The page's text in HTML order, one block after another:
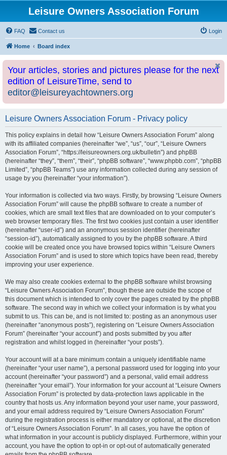
Leisure Owners Association Forum
FAQ Contact us Login
Home Board index
Your articles, stories and pictures please for the next
edition of LeisureTime, send to
editor@leisureyachtowners.org
Leisure Owners Association Forum - Privacy policy
This policy explains in detail how “Leisure Owners Association Forum” along
with its affiliated companies (hereinafter “we”, “us”, “our”, “Leisure Owners
Association Forum”, “https://leisureowners.org.uk/bulletin”) and phpBB
(hereinafter “they”, “them”, “their”, “phpBB software”, “www.phpbb.com”, “phpBB
Limited”, “phpBB Teams”) use any information collected during any session of
usage by you (hereinafter “your information”).
Your information is collected via two ways. Firstly, by browsing “Leisure Owners
Association Forum” will cause the phpBB software to create a number of
cookies, which are small text files that are downloaded on to your computer’s
web browser temporary files. The first two cookies just contain a user identifier
(hereinafter “user-id”) and an anonymous session identifier (hereinafter
“session-id”), automatically assigned to you by the phpBB software. A third
cookie will be created once you have browsed topics within “Leisure Owners
Association Forum” and is used to store which topics have been read, thereby
improving your user experience.
We may also create cookies external to the phpBB software whilst browsing
“Leisure Owners Association Forum”, though these are outside the scope of
this document which is intended to only cover the pages created by the phpBB
software. The second way in which we collect your information is by what you
submit to us. This can be, and is not limited to: posting as an anonymous user
(hereinafter “anonymous posts”), registering on “Leisure Owners Association
Forum” (hereinafter “your account”) and posts submitted by you after
registration and whilst logged in (hereinafter “your posts”).
Your account will at a bare minimum contain a uniquely identifiable name
(hereinafter “your user name”), a personal password used for logging into your
account (hereinafter “your password”) and a personal, valid email address
(hereinafter “your email”). Your information for your account at “Leisure Owners
Association Forum” is protected by data-protection laws applicable in the
country that hosts us. Any information beyond your user name, your password,
and your email address required by “Leisure Owners Association Forum”
during the registration process is either mandatory or optional, at the discretion
of “Leisure Owners Association Forum”. In all cases, you have the option of
what information in your account is publicly displayed. Furthermore, within your
account, you have the option to opt-in or opt-out of automatically generated